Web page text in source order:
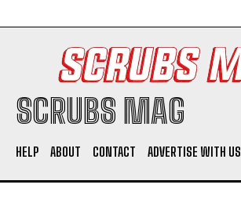
SCRUBS MAG
HELP ABOUT CONTACT ADVERTISE WITH US